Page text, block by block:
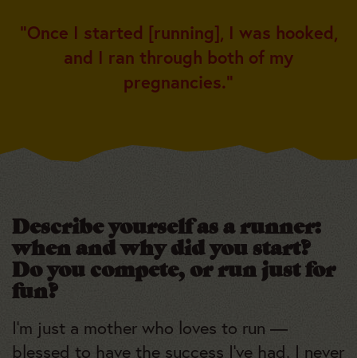
“Once I started [running], I was hooked,
and I ran through both of my
pregnancies.”
Describe yourself as a runner:
when and why did you start?
Do you compete, or run just for
fun?
I’m just a mother who loves to run —
blessed to have the success I’ve had. I never